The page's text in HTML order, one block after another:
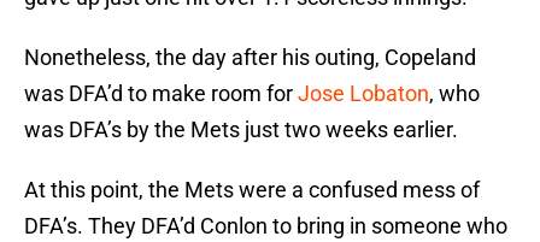
Nonetheless, the day after his outing, Copeland
was DFA’d to make room forJose Lobaton, who
was DFA’s by the Mets just two weeks earlier.
At this point, the Mets were a confused mess of
DFA’s. They DFA’d Conlon to bring in someone who